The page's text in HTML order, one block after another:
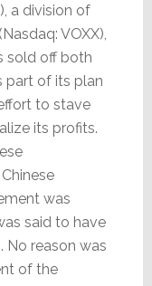
a division of
VOXX),
sold off both
part of its plan
to stave
its profits.
was
said to have
No reason was
of the